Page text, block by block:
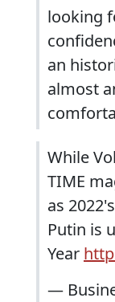
looking
an
almost
While
TIME
as
Putin is
Year
—